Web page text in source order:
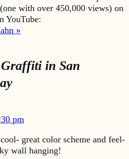
with over 450,000 views) on
YouTube:
»
Graffiti in San
pm
great color scheme and feel-
wall hanging!